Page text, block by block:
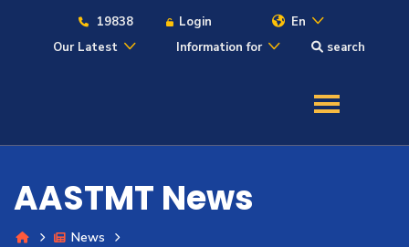
19838 Login
En
Our Latest
Information for search
Admission
AASTMT News
News